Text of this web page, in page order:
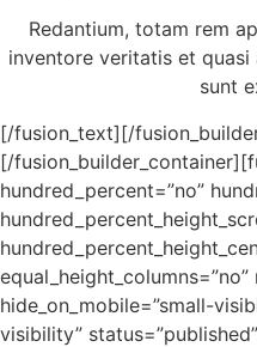
Redantium, totam rem
inventore veritatis et
sunt
[/fusion_text][/
[/
hundred_percent=”no”
equal_height_columns=”no”
hide_on_mobile=”small-
visibility”